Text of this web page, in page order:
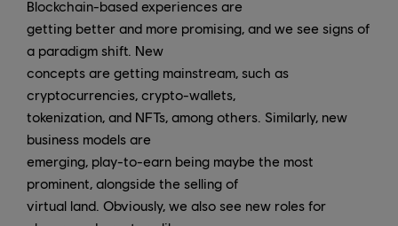
Blockchain-based experiences are
getting better and more promising, and we see signs of
a paradigm shift. New
concepts are getting mainstream, such as
cryptocurrencies, crypto-wallets,
tokenization, and NFTs, among others. Similarly, new
business models are
emerging, play-to-earn being maybe the most
prominent, alongside the selling of
virtual land. Obviously, we also see new roles for